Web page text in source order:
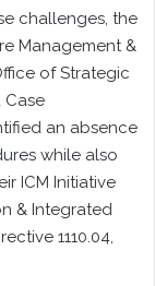
challenges, the
Management &
of Strategic
an absence
while also
ICM Initiative
& Integrated
1110.04,